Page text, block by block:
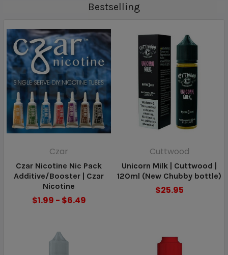
Bestselling
Czar
Czar Nicotine Nic Pack
Additive/Booster | Czar
Nicotine
$1.99 - $6.49
Cuttwood
Unicorn Milk | Cuttwood |
120ml (New Chubby bottle)
$25.95